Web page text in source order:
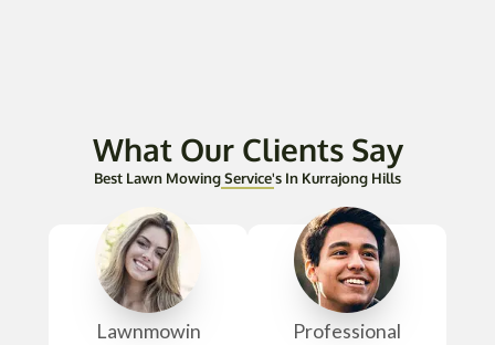
What Our Clients Say
Best Lawn Mowing Service's In Kurrajong Hills
Lawnmowin
Professional